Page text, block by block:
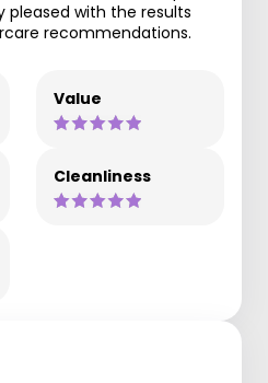
pleased with the results
recommendations.
Value
Cleanliness